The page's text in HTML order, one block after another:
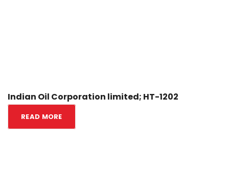
Indian Oil Corporation limited; HT-1202
READ MORE